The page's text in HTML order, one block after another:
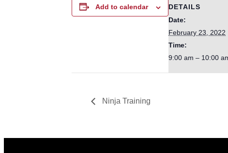
Add to calendar
DETAILS
Date:
February 23, 2022
Time:
9:00 am – 10:00
Ninja Training